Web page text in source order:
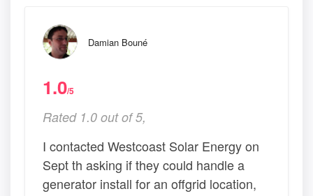
Damian Bouné
1.0/5
Rated 1.0 out of 5,
I contacted Westcoast Solar Energy on
Sept th asking if they could handle a
generator install for an offgrid location,